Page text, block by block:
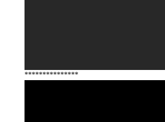
***************